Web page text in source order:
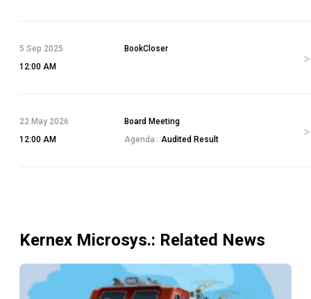
5 Sep 2025
12:00 AM
BookCloser
22 May 2026
12:00 AM
Board Meeting
Agenda : Audited Result
Kernex Microsys.: Related News